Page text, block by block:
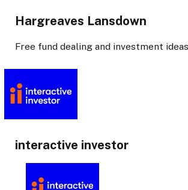
Hargreaves Lansdown
Free fund dealing and investment ideas
interactive investor